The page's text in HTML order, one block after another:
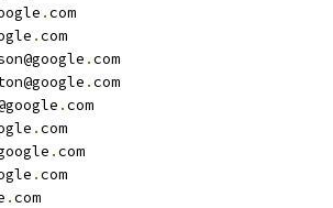
.com
.com
.com
.com
.com
.com
.com
.com
.com